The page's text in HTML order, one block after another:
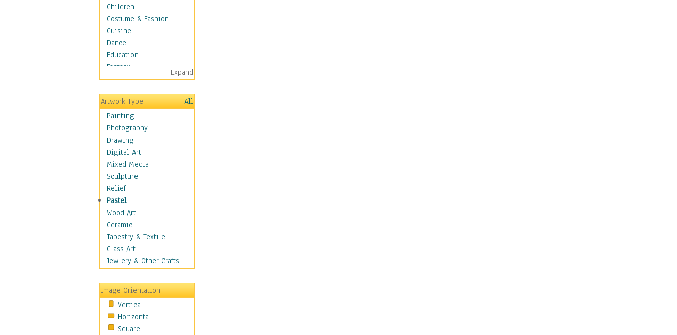
Children
Costume & Fashion
Cuisine
Dance
Education
Fantasy
Figurative
Hobbies
Holidays
Home & Hearth
Maps
Military & Law
Motivational
Movies
Music
People
Artists
Athletes
Authors & Actresses
Celebrity
Famous Faces
Figurative People
People - Other
Political Leaders
Scientiests
Places
Religion & Spirituality
Expand
Artwork Type
All
Painting
Photography
Drawing
Digital Art
Mixed Media
Sculpture
Relief
Pastel
Wood Art
Ceramic
Tapestry & Textile
Glass Art
Jewlery & Other Crafts
Image Orientation
Vertical
Horizontal
Square